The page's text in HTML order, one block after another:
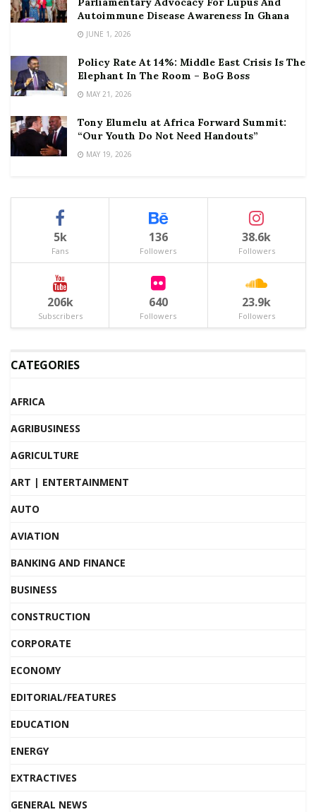
Autoimmune Disease Awareness In Ghana
JUNE 1, 2026
Policy Rate At 14%: Middle East Crisis Is The
Elephant In The Room – BoG Boss
MAY 21, 2026
Tony Elumelu at Africa Forward Summit:
“Our Youth Do Not Need Handouts”
MAY 19, 2026
5k
Fans
136
Followers
38.6k
Followers
206k
Subscribers
640
Followers
23.9k
Followers
CATEGORIES
AFRICA
AGRIBUSINESS
AGRICULTURE
ART | ENTERTAINMENT
AUTO
AVIATION
BANKING AND FINANCE
BUSINESS
CONSTRUCTION
CORPORATE
ECONOMY
EDITORIAL/FEATURES
EDUCATION
ENERGY
EXTRACTIVES
GENERAL NEWS